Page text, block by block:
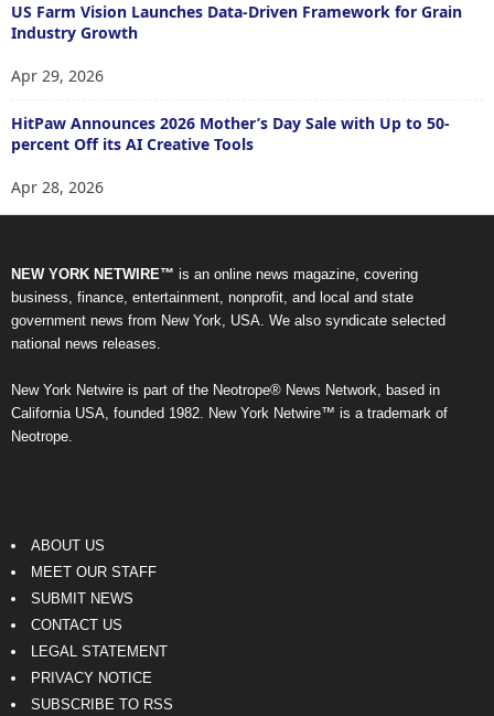
US Farm Vision Launches Data-Driven Framework for Grain
Industry Growth
Apr 29, 2026
HitPaw Announces 2026 Mother’s Day Sale with Up to 50-
percent Off its AI Creative Tools
Apr 28, 2026
NEW YORK NETWIRE™ is an online news magazine, covering
business, finance, entertainment, nonprofit, and local and state
government news from New York, USA. We also syndicate selected
national news releases.
New York Netwire is part of the Neotrope® News Network, based in
California USA, founded 1982. New York Netwire™ is a trademark of
Neotrope.
ABOUT US
MEET OUR STAFF
SUBMIT NEWS
CONTACT US
LEGAL STATEMENT
PRIVACY NOTICE
SUBSCRIBE TO RSS